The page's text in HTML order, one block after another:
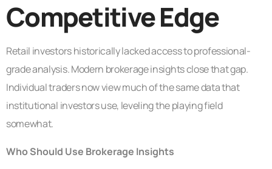
Competitive Edge
Retail investors historically lacked access to professional-
grade analysis. Modern brokerage insights close that gap.
Individual traders now view much of the same data that
institutional investors use, leveling the playing field
somewhat.
Who Should Use Brokerage Insights